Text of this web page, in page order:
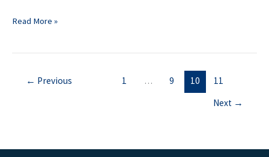
Read More »
← Previous 1 … 9 10
11
Next →